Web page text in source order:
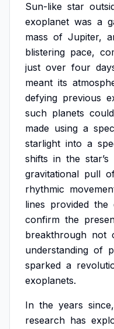
Sun-like star
exoplanet was a
mass of Jupiter,
blistering pace,
just over four
meant its
defying previous
such planets could
made using a
starlight into a
shifts in the star’s
gravitational pull
rhythmic
lines provided the
confirm the
breakthrough not
understanding of
sparked a
exoplanets.
In the years since,
research has